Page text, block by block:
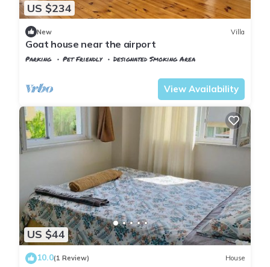
US $234
New Villa
Goat house near the airport
Parking Pet Friendly
Designated Smoking Area
View Availability
US $44
10.0(1 Review) House